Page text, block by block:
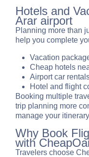
Hotels and
Arar airport
Planning more than
help you complete
Vacation
Cheap hotels
Airport car
Hotel and flight
Booking multiple
trip planning more
manage your
Why Book
with
Travelers choose